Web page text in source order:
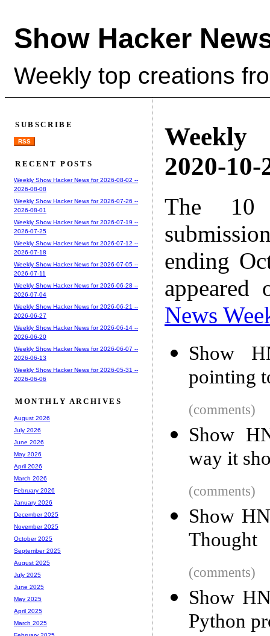
Show Hacker
Weekly top creations
Weekly
2020-10-
The 10
ending
News
Show
pointing
(comments)
Show
way it
(comments)
Show
Thought
(comments)
Show
Python
SUBSCRIBE
RSS
RECENT POSTS
Weekly Show Hacker News for 2026-08-02 --
2026-08-08
Weekly Show Hacker News for 2026-07-26 --
2026-08-01
Weekly Show Hacker News for 2026-07-19 --
2026-07-25
Weekly Show Hacker News for 2026-07-12 --
2026-07-18
Weekly Show Hacker News for 2026-07-05 --
2026-07-11
Weekly Show Hacker News for 2026-06-28 --
2026-07-04
Weekly Show Hacker News for 2026-06-21 --
2026-06-27
Weekly Show Hacker News for 2026-06-14 --
2026-06-20
Weekly Show Hacker News for 2026-06-07 --
2026-06-13
Weekly Show Hacker News for 2026-05-31 --
2026-06-06
MONTHLY ARCHIVES
August 2026
July 2026
June 2026
May 2026
April 2026
March 2026
February 2026
January 2026
December 2025
November 2025
October 2025
September 2025
August 2025
July 2025
June 2025
May 2025
April 2025
March 2025